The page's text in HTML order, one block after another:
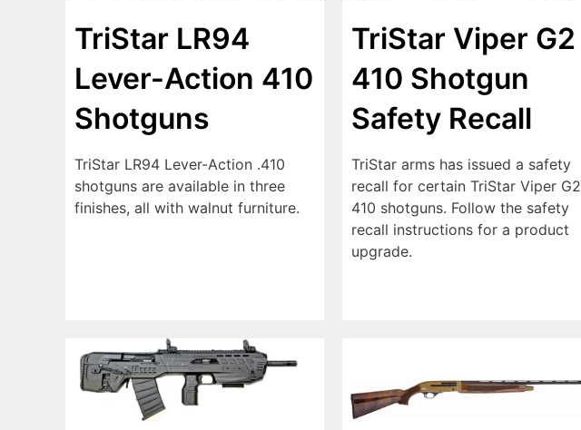
TriStar LR94
Lever-Action 410
Shotguns
TriStar LR94 Lever-Action .410
shotguns are available in three
finishes, all with walnut furniture.
TriStar Viper G2
410 Shotgun
Safety Recall
TriStar arms has issued a safety
recall for certain TriStar Viper G2
410 shotguns. Follow the safety
recall instructions for a product
upgrade.